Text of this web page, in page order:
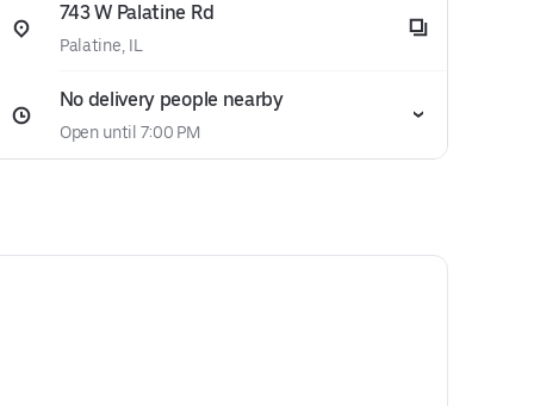
743 W Palatine Rd
Palatine, IL
No delivery people nearby
Open until 7:00 PM